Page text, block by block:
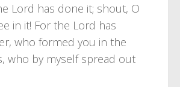
Lord has done it; shout, O
in it! For the Lord has
who formed you in the
who by myself spread out